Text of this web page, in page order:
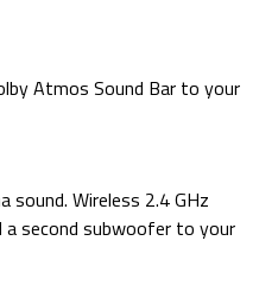
Atmos Sound Bar to your
Wireless 2.4 GHz
second subwoofer to your